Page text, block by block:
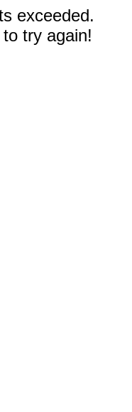
exceeded.
try again!